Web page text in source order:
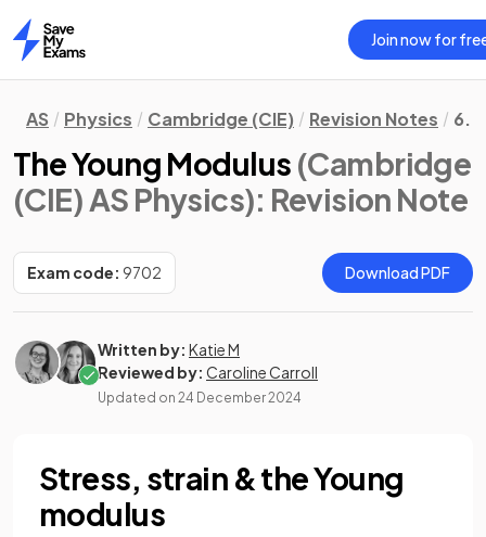
Home
Join now for
AS Physics Cambridge (CIE) Revision Notes 6.
The Young Modulus (Cambridge
(CIE) AS Physics): Revision Note
Exam code: 9702 Download PDF
Written by: Katie M
Reviewed by: Caroline Carroll
Updated on 24 December 2024
Stress, strain & the Young
modulus